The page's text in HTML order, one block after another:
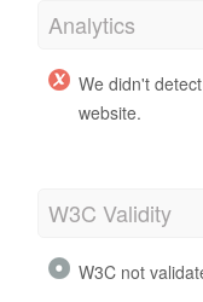
Analytics
We didn't
website.
W3C Validity
W3C not